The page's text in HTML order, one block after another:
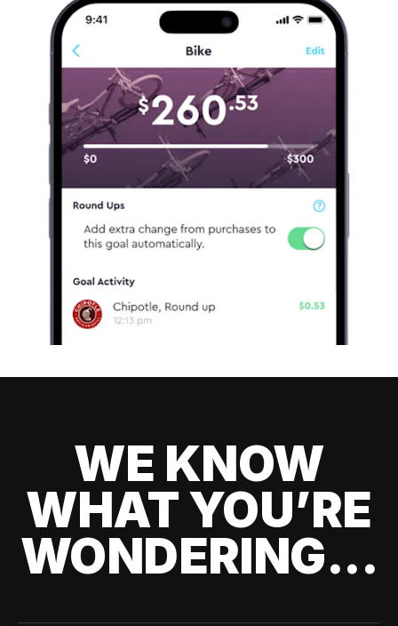
WE KNOW
WHAT YOU’RE
WONDERING...